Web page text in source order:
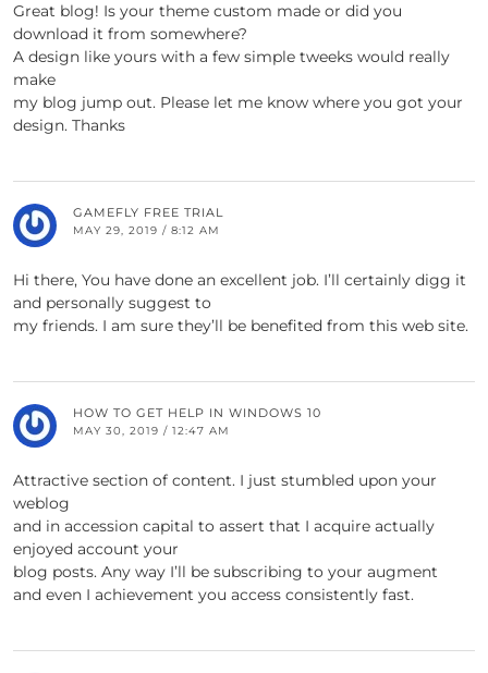
Great blog! Is your theme custom made or did you
download it from somewhere?
A design like yours with a few simple tweeks would really
make
my blog jump out. Please let me know where you got your
design. Thanks
GAMEFLY FREE TRIAL
MAY 29, 2019 / 8:12 AM
Hi there, You have done an excellent job. I’ll certainly digg it
and personally suggest to
my friends. I am sure they’ll be benefited from this web site.
HOW TO GET HELP IN WINDOWS 10
MAY 30, 2019 / 12:47 AM
Attractive section of content. I just stumbled upon your
weblog
and in accession capital to assert that I acquire actually
enjoyed account your
blog posts. Any way I’ll be subscribing to your augment
and even I achievement you access consistently fast.